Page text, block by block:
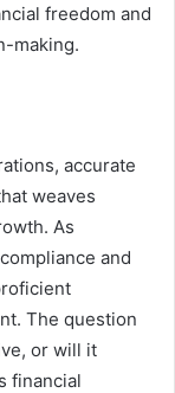
freedom and
making.
accurate
weaves
As
and
The question
or will it
financial